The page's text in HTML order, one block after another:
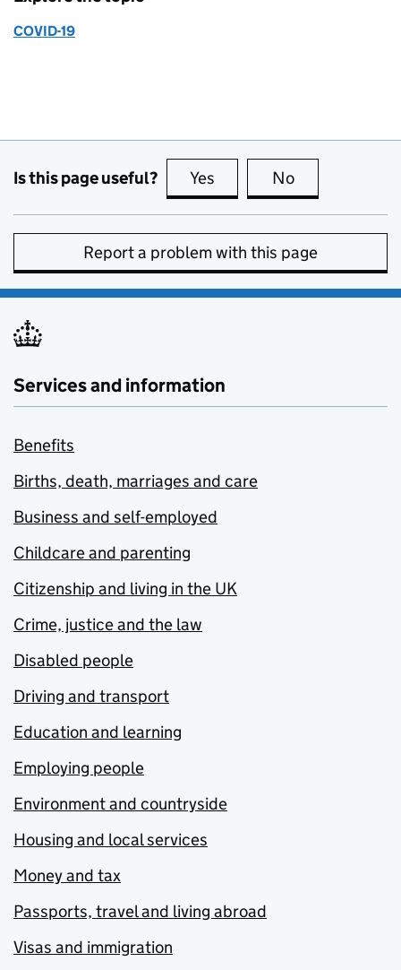
COVID-19
Is this page useful? Yes this page is useful
No
Report a problem with this page
Services and information
Benefits
Births, death, marriages and care
Business and self-employed
Childcare and parenting
Citizenship and living in the UK
Crime, justice and the law
Disabled people
Driving and transport
Education and learning
Employing people
Environment and countryside
Housing and local services
Money and tax
Passports, travel and living abroad
Visas and immigration